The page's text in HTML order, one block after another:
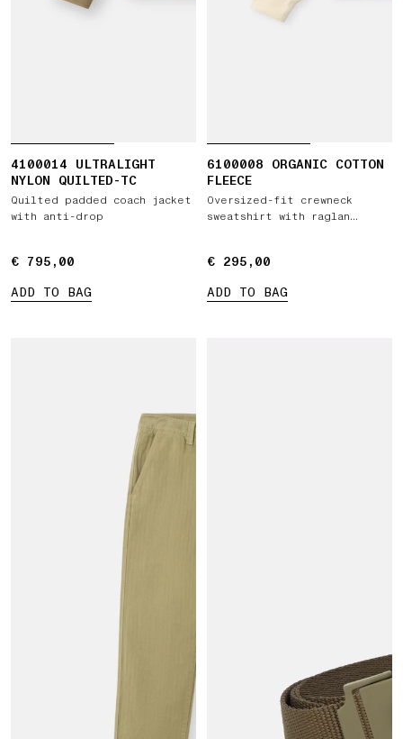
4100014 ULTRALIGHT
NYLON QUILTED-TC
Quilted padded coach jacket
with anti-drop
€ 795,00
€ 795,00
ADD TO BAG
6100008 ORGANIC COTTON
FLEECE
Oversized-fit crewneck
sweatshirt with raglan
€ 295,00
€ 295,00
ADD TO BAG